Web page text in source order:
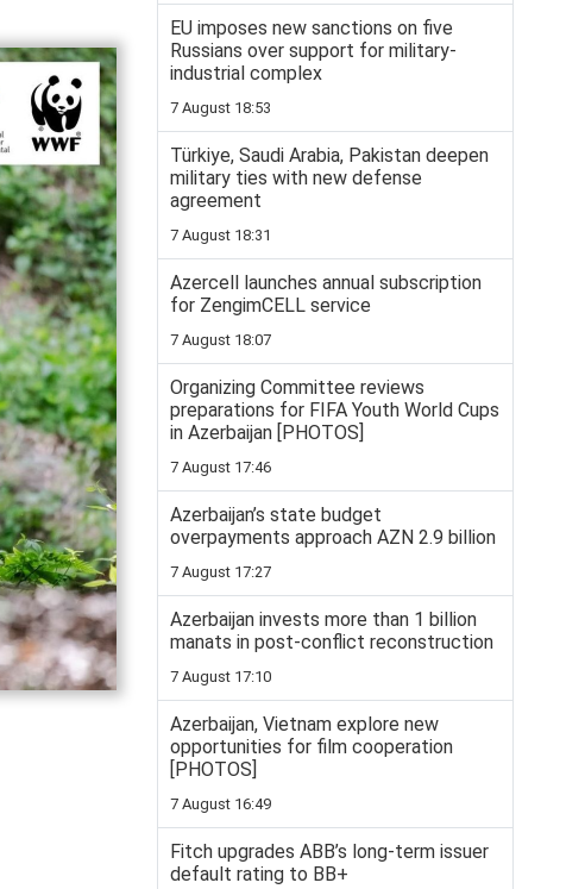
EU imposes new sanctions on five
Russians over support for military-
industrial complex
7 August 18:53
Türkiye, Saudi Arabia, Pakistan deepen
military ties with new defense
agreement
7 August 18:31
Azercell launches annual subscription
for ZengimCELL service
7 August 18:07
Organizing Committee reviews
preparations for FIFA Youth World Cups
in Azerbaijan [PHOTOS]
7 August 17:46
Azerbaijan’s state budget
overpayments approach AZN 2.9 billion
7 August 17:27
Azerbaijan invests more than 1 billion
manats in post-conflict reconstruction
7 August 17:10
Azerbaijan, Vietnam explore new
opportunities for film cooperation
[PHOTOS]
7 August 16:49
Fitch upgrades ABB’s long-term issuer
default rating to BB+